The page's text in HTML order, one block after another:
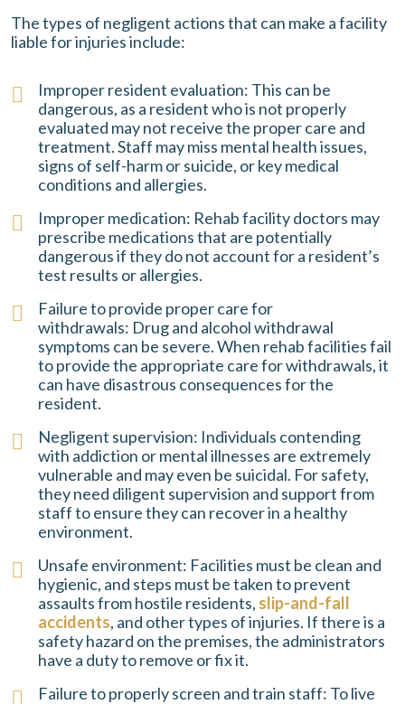
The types of negligent actions that can make a facility
liable for injuries include:
Improper resident evaluation: This can be
dangerous, as a resident who is not properly
evaluated may not receive the proper care and
treatment. Staff may miss mental health issues,
signs of self-harm or suicide, or key medical
conditions and allergies.
Improper medication: Rehab facility doctors may
prescribe medications that are potentially
dangerous if they do not account for a resident’s
test results or allergies.
Failure to provide proper care for
withdrawals: Drug and alcohol withdrawal
symptoms can be severe. When rehab facilities fail
to provide the appropriate care for withdrawals, it
can have disastrous consequences for the
resident.
Negligent supervision: Individuals contending
with addiction or mental illnesses are extremely
vulnerable and may even be suicidal. For safety,
they need diligent supervision and support from
staff to ensure they can recover in a healthy
environment.
Unsafe environment: Facilities must be clean and
hygienic, and steps must be taken to prevent
assaults from hostile residents, slip-and-fall
accidents, and other types of injuries. If there is a
safety hazard on the premises, the administrators
have a duty to remove or fix it.
Failure to properly screen and train staff: To live